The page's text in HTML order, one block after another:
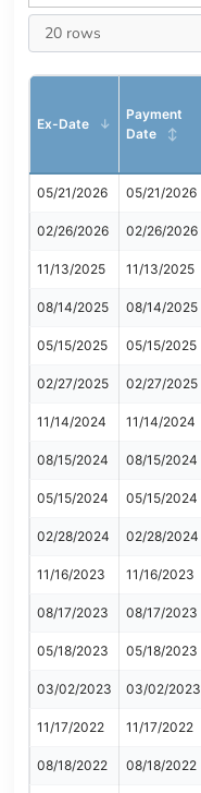
Ex-Date
Payment
Date
05/21/2026 05/21/2026
02/26/2026 02/26/2026
11/13/2025 11/13/2025
08/14/2025 08/14/2025
05/15/2025 05/15/2025
02/27/2025 02/27/2025
11/14/2024 11/14/2024
08/15/2024 08/15/2024
05/15/2024 05/15/2024
02/28/2024 02/28/2024
11/16/2023 11/16/2023
08/17/2023 08/17/2023
05/18/2023 05/18/2023
03/02/2023 03/02/2023
11/17/2022 11/17/2022
08/18/2022 08/18/2022